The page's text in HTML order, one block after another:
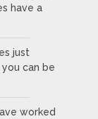
have a
just
can be
worked